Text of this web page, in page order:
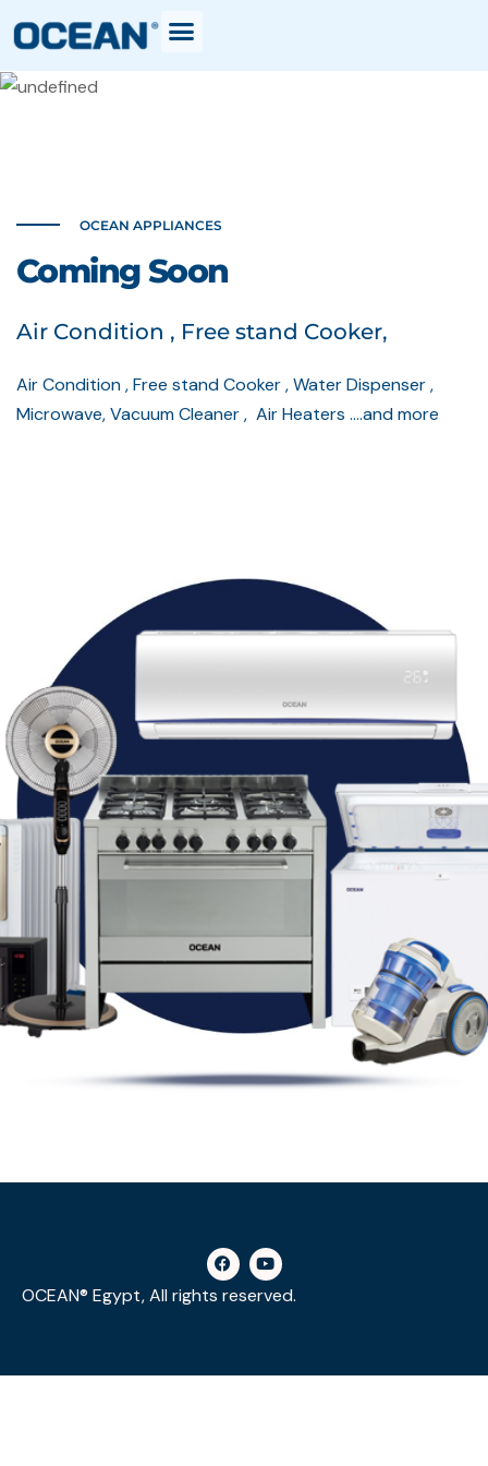
OCEAN APPLIANCES
Coming Soon
Air Condition , Free stand Cooker,
Air Condition , Free stand Cooker , Water Dispenser ,
Microwave, Vacuum Cleaner , Air Heaters ….and more
OCEAN® Egypt, All rights reserved.